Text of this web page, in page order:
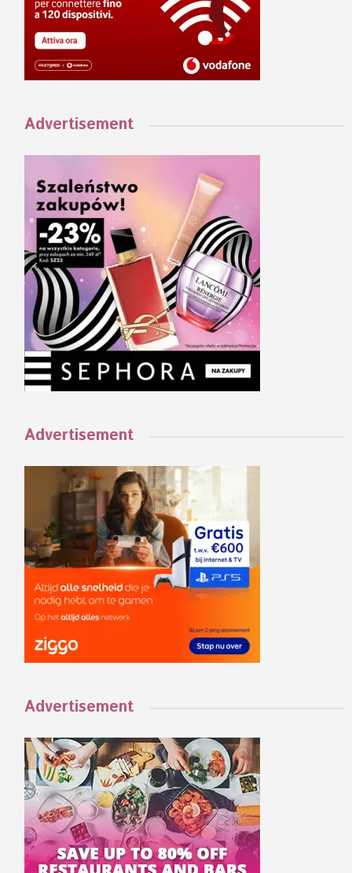
Advertisement
Advertisement
Advertisement